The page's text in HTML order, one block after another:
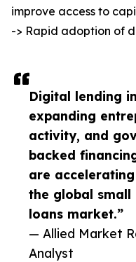
Digital lending
expanding
activity, and
backed
are
the global small
loans market.”
— Allied Market
Analyst
improve access to
-> Rapid adoption of